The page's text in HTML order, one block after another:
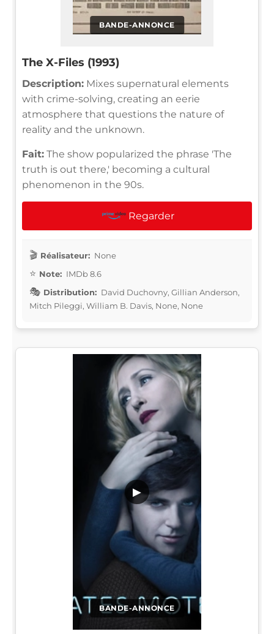
BANDE-ANNONCE
The X-Files (1993)
Description: Mixes supernatural elements
with crime-solving, creating an eerie
atmosphere that questions the nature of
reality and the unknown.
Fait: The show popularized the phrase 'The
truth is out there,' becoming a cultural
phenomenon in the 90s.
Regarder
Réalisateur: None
Note: IMDb 8.6
Distribution: David Duchovny, Gillian Anderson,
Mitch Pileggi, William B. Davis, None, None
BANDE-ANNONCE
▶